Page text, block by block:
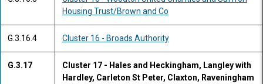
Housing Trust/Brown and Co
G.3.16.4 Cluster 16 - Broads Authority
G.3.17
Cluster 17 - Hales and Heckingham, Langley with
Hardley, Carleton St Peter, Claxton, Raveningham